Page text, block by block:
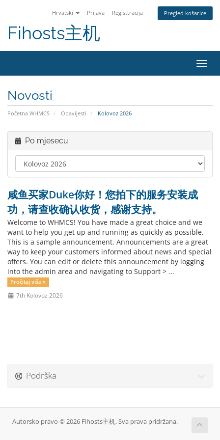
Hrvatski Prijava Registtracija Pregled košarice
Fihosts主机
Novosti
Početna WHMCS Obavijesti Kolovoz 2026
Po mjesecu
咸鱼买家Duke你好！您拍下的服务安装成
功，请查收确认收货，感谢支持。
Welcome to WHMCS! You have made a great choice and we
want to help you get up and running as quickly as possible.
This is a sample announcement. Announcements are a great
way to keep your customers informed about news and special
offers. You can edit or delete this announcement by logging
into the admin area and navigating to Support > ...
Pročitaj više »
7th Kolovoz 2026
Podrška
Autorsko pravo © 2026 Fihosts主机. Sva prava pridržana.